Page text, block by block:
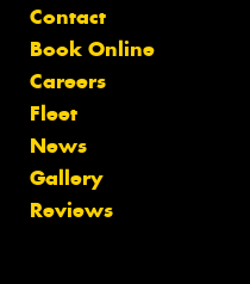
Contact
Book Online
Careers
Fleet
News
Gallery
Reviews